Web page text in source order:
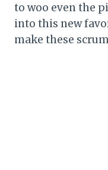
to woo even the
into this new
make these